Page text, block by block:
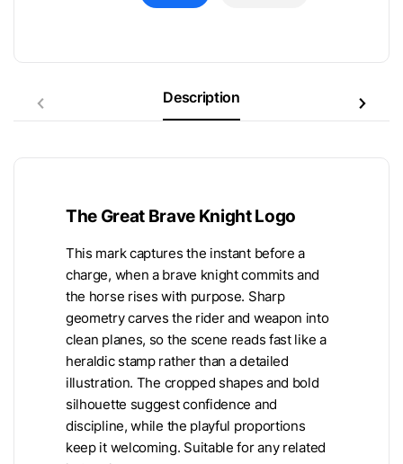
Description
The Great Brave Knight Logo
This mark captures the instant before a
charge, when a brave knight commits and
the horse rises with purpose. Sharp
geometry carves the rider and weapon into
clean planes, so the scene reads fast like a
heraldic stamp rather than a detailed
illustration. The cropped shapes and bold
silhouette suggest confidence and
discipline, while the playful proportions
keep it welcoming. Suitable for any related